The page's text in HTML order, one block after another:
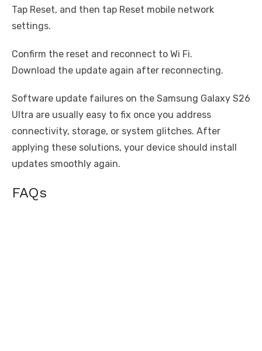
Tap Reset, and then tap Reset mobile network
settings.
Confirm the reset and reconnect to Wi Fi.
Download the update again after reconnecting.
Software update failures on the Samsung Galaxy S26
Ultra are usually easy to fix once you address
connectivity, storage, or system glitches. After
applying these solutions, your device should install
updates smoothly again.
FAQs